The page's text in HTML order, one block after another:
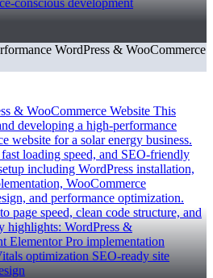
conscious development
& WooCommerce Website This
developing a high-performance
website for a solar energy business.
loading speed, and SEO-friendly
including WordPress installation,
WooCommerce
and performance optimization.
page speed, clean code structure, and
highlights: WordPress &
Elementor Pro implementation
optimization SEO-ready site